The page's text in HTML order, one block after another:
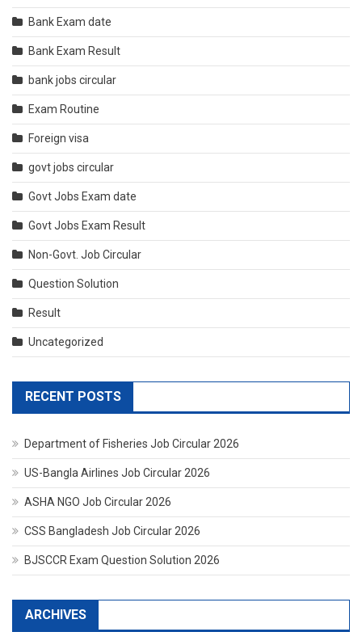
Bank Exam date
Bank Exam Result
bank jobs circular
Exam Routine
Foreign visa
govt jobs circular
Govt Jobs Exam date
Govt Jobs Exam Result
Non-Govt. Job Circular
Question Solution
Result
Uncategorized
RECENT POSTS
Department of Fisheries Job Circular 2026
US-Bangla Airlines Job Circular 2026
ASHA NGO Job Circular 2026
CSS Bangladesh Job Circular 2026
BJSCCR Exam Question Solution 2026
ARCHIVES